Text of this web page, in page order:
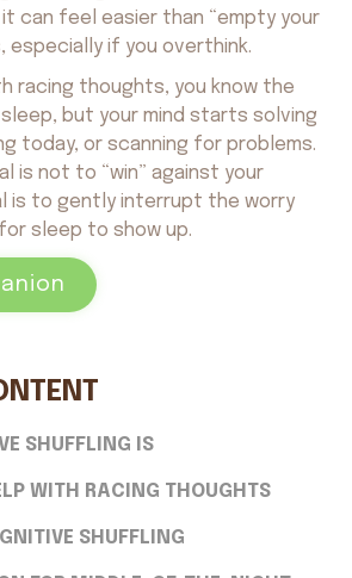
can feel easier than “empty your
especially if you overthink.
racing thoughts, you know the
but your mind starts solving
today, or scanning for problems.
is not to “win” against your
is to gently interrupt the worry
sleep to show up.
SHUFFLING IS
WITH RACING THOUGHTS
SHUFFLING